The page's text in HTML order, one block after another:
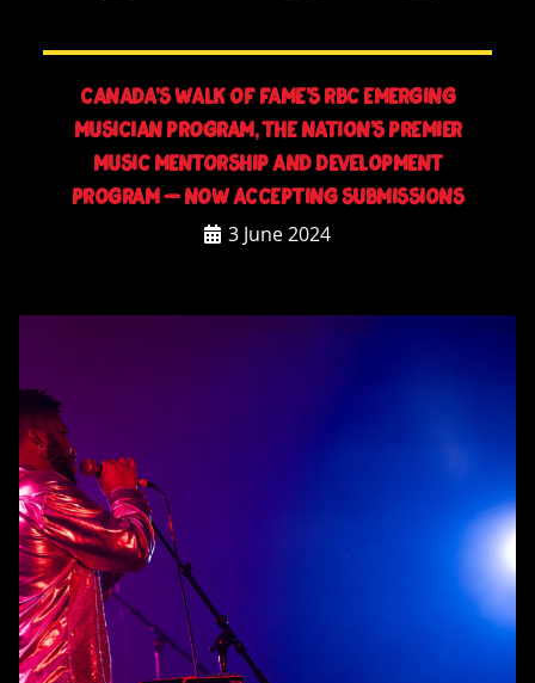
Canada’s Walk of Fame’s RBC Emerging
Musician Program, The Nation’s Premier
Music Mentorship and Development
Program – NOW ACCEPTING SUBMISSIONS
3 June 2024